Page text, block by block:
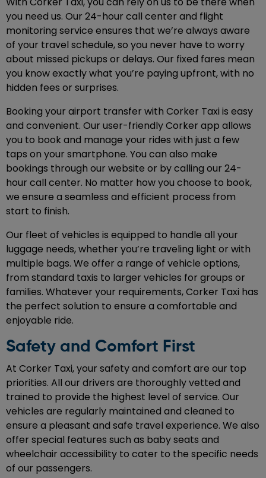
you need us. Our 24-hour call center and flight
monitoring service ensures that we’re always aware
of your travel schedule, so you never have to worry
about missed pickups or delays. Our fixed fares mean
you know exactly what you’re paying upfront, with no
hidden fees or surprises.
Booking your airport transfer with Corker Taxi is easy
and convenient. Our user-friendly Corker app allows
you to book and manage your rides with just a few
taps on your smartphone. You can also make
bookings through our website or by calling our 24-
hour call center. No matter how you choose to book,
we ensure a seamless and efficient process from
start to finish.
Our fleet of vehicles is equipped to handle all your
luggage needs, whether you’re traveling light or with
multiple bags. We offer a range of vehicle options,
from standard taxis to larger vehicles for groups or
families. Whatever your requirements, Corker Taxi has
the perfect solution to ensure a comfortable and
enjoyable ride.
Safety and Comfort First
At Corker Taxi, your safety and comfort are our top
priorities. All our drivers are thoroughly vetted and
trained to provide the highest level of service. Our
vehicles are regularly maintained and cleaned to
ensure a pleasant and safe travel experience. We also
offer special features such as baby seats and
wheelchair accessibility to cater to the specific needs
of our passengers.